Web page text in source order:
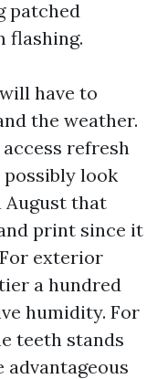
patched
flashing.
have to
the weather.
refresh
look
August that
print since it
exterior
a hundred
humidity. For
teeth stands